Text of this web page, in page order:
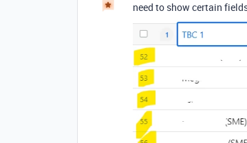
need to show certain